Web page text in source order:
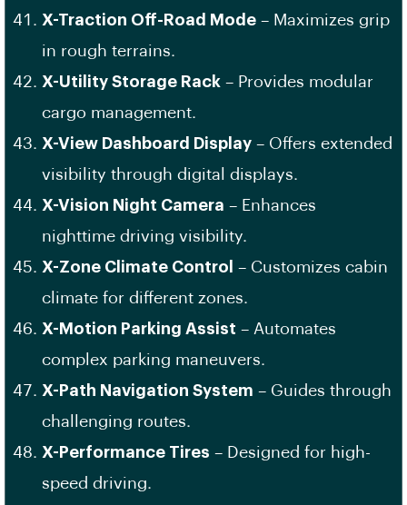
X-Traction Off-Road Mode – Maximizes grip
in rough terrains.
X-Utility Storage Rack – Provides modular
cargo management.
X-View Dashboard Display – Offers extended
visibility through digital displays.
X-Vision Night Camera – Enhances
nighttime driving visibility.
X-Zone Climate Control
– Customizes cabin
climate for different zones.
X-Motion Parking Assist – Automates
complex parking maneuvers.
X-Path Navigation System – Guides through
challenging routes.
X-Performance Tires – Designed for high-
speed driving.